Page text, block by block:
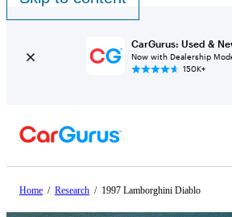
CarGurus: Used &
Now with Dealership
150K+
Home / Research / 1997 Lamborghini Diablo